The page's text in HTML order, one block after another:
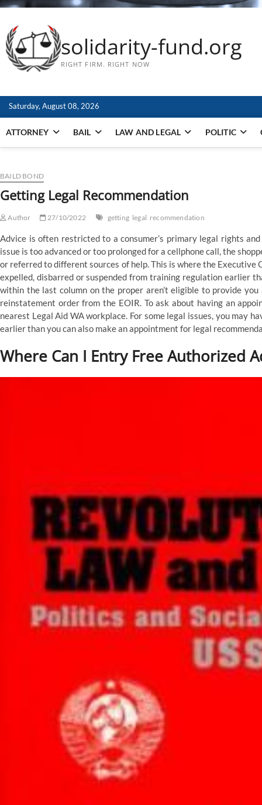
solidarity-fund.org
RIGHT FIRM. RIGHT NOW
Saturday, August 08, 2026
ATTORNEY BAIL LAW AND LEGAL POLITIC
BAILD BOND
Getting Legal Recommendation
Author 27/10/2022 getting legal recommendation
Advice is often restricted to a consumer’s primary legal rights
issue is too advanced or too prolonged for a cellphone call, the
or referred to different sources of help. This is where the
expelled, disbarred or suspended from training regulation earlier
within the last column on the proper aren’t eligible to provide
reinstatement order from the EOIR. To ask about having an
nearest Legal Aid WA workplace. For some legal issues, you may
earlier than you can also make an appointment for legal
Where Can I Entry Free Authorized